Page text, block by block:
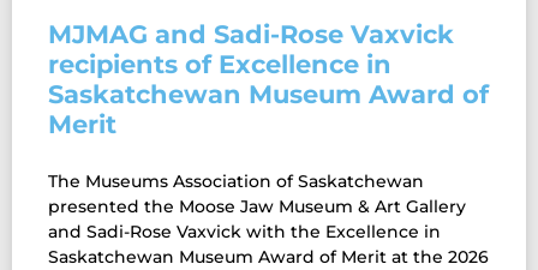
MJMAG and Sadi-Rose Vaxvick
recipients of Excellence in
Saskatchewan Museum Award of
Merit
The Museums Association of Saskatchewan
presented the Moose Jaw Museum & Art Gallery
and Sadi-Rose Vaxvick with the Excellence in
Saskatchewan Museum Award of Merit at the 2026